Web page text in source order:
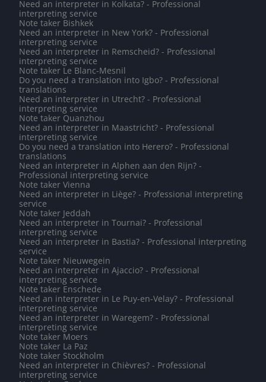
Need an interpreter in Kolkata? - Professional
interpreting service
Note taker Bishkek
Need an interpreter in New York? - Professional
interpreting service
Need an interpreter in Remscheid? - Professional
interpreting service
Note taker Le Blanc-Mesnil
Do you need a translation into Igbo? - Professional
translations
Need an interpreter in Utrecht? - Professional
interpreting service
Note taker Quanzhou
Need an interpreter in Maastricht? - Professional
interpreting service
Do you need a translation into Herero? - Professional
translations
Need an interpreter in Alphen aan den Rijn? -
Professional interpreting service
Note taker Vienna
Need an interpreter in Liège? - Professional interpreting
service
Note taker Jeddah
Need an interpreter in Tournai? - Professional
interpreting service
Need an interpreter in Bastia? - Professional interpreting
service
Note taker Nieuwegein
Need an interpreter in Ajaccio? - Professional
interpreting service
Note taker Enschede
Need an interpreter in Le Puy-en-Velay? - Professional
interpreting service
Need an interpreter in Waregem? - Professional
interpreting service
Note taker Moers
Note taker La Paz
Note taker Stockholm
Need an interpreter in Chièvres? - Professional
interpreting service